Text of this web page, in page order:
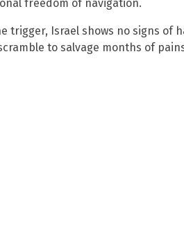
freedom of navigation.
trigger, Israel shows no signs of
to salvage months of